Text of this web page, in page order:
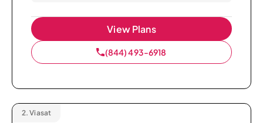
View Plans
(844) 493-6918
2. Viasat